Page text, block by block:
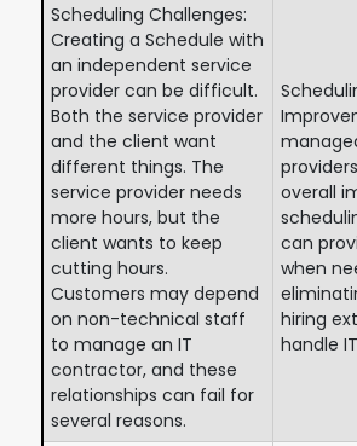
Scheduling Challenges:
Creating a Schedule with
an independent service
provider can be difficult.
Both the service provider
and the client want
different things. The
service provider needs
more hours, but the
client wants to keep
cutting hours.
Customers may depend
on non-technical staff
to manage an IT
contractor, and these
relationships can fail for
several reasons.
overall
can
when
hiring
handle